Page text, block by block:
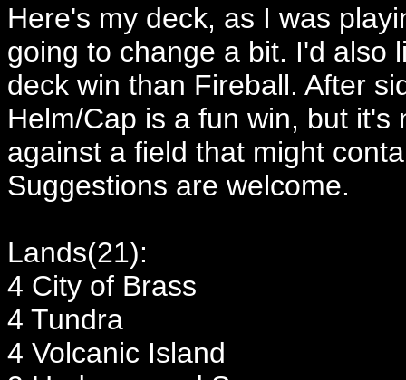
Here's my deck, as I was
going to change a bit. I'd also
deck win than Fireball. After
Helm/Cap is a fun win, but
against a field that might
Suggestions are welcome.
Lands(21):
4 City of Brass
4 Tundra
4 Volcanic Island